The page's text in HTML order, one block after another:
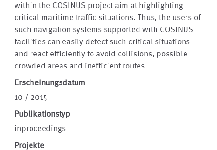
within the COSINUS project aim at highlighting
critical maritime traffic situations. Thus, the users of
such navigation systems supported with COSINUS
facilities can easily detect such critical situations
and react efficiently to avoid collisions, possible
crowded areas and inefficient routes.
Erscheinungsdatum
10 / 2015
Publikationstyp
inproceedings
Projekte